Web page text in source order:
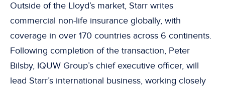
Outside of the Lloyd’s market, Starr writes
commercial non-life insurance globally, with
coverage in over 170 countries across 6 continents.
Following completion of the transaction, Peter
Bilsby, IQUW Group’s chief executive officer, will
lead Starr’s international business, working closely